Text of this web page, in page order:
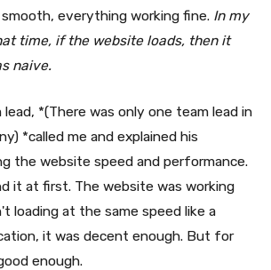
everything working fine. In my
time, if the website loads, then it
naive.
*(There was only one team lead in
*called me and explained his
the website speed and performance.
it at first. The website was working
loading at the same speed like a
it was decent enough. But for
enough.